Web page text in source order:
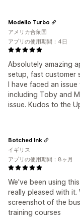
Absolutely amazing
setup, fast customer
I have faced an
including Toby and
issue. Kudos to the
Modello Turbo
アメリカ合衆国
アプリの使用期間：4日
We've been using
really pleased with it.
screenshot of the
training courses
Botched Ink
イギリス
アプリの使用期間：8ヶ月